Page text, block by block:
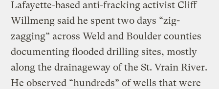
Lafayette-based anti-fracking activist Cliff
Willmeng said he spent two days “zig-
zagging” across Weld and Boulder counties
documenting flooded drilling sites, mostly
along the drainageway of the St. Vrain River.
He observed “hundreds” of wells that were